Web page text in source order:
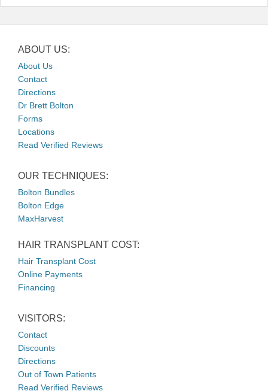
ABOUT US:
About Us
Contact
Directions
Dr Brett Bolton
Forms
Locations
Read Verified Reviews
OUR TECHNIQUES:
Bolton Bundles
Bolton Edge
MaxHarvest
HAIR TRANSPLANT COST:
Hair Transplant Cost
Online Payments
Financing
VISITORS:
Contact
Discounts
Directions
Out of Town Patients
Read Verified Reviews